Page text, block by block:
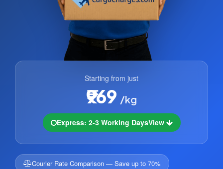
Starting from just
₹969 /kg
Express: 2-3 Working DaysView
Courier Rate Comparison — Save up to 70%